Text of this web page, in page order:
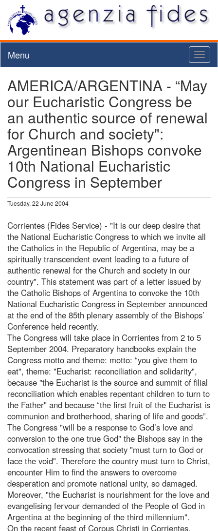
Menu
AMERICA/ARGENTINA - “May
our Eucharistic Congress be
an authentic source of renewal
for Church and society":
Argentinean Bishops convoke
10th National Eucharistic
Congress in September
Tuesday, 22 June 2004
Corrientes (Fides Service) - "It is our deep desire that
the National Eucharistic Congress to which we invite all
the Catholics in the Republic of Argentina, may be a
spiritually transcendent event leading to a future of
authentic renewal for the Church and society in our
country". This statement was part of a letter issued by
the Catholic Bishops of Argentina to convoke the 10th
National Eucharistic Congress in September announced
at the end of the 85th plenary assembly of the Bishops’
Conference held recently.
The Congress will take place in Corrientes from 2 to 5
September 2004. Preparatory handbooks explain the
Congress motto and theme: motto: “you give them to
eat", theme: "Eucharist: reconciliation and solidarity",
because "the Eucharist is the source and summit of filial
reconciliation which enables repentant children to turn to
the Father" and because “the first fruit of the Eucharist is
communion and brotherhood, sharing of life and goods”.
The Congress "will be a response to God’s love and
conversion to the one true God" the Bishops say in the
convocation stressing that society "must turn to God or
face the void". Therefore the country must turn to Christ,
encounter Him to find the answers to overcome
desperation and promote national unity, so damaged.
Moreover, "the Eucharist is nourishment for the love and
evangelising fervour demanded of the People of God in
Argentina at the beginning of the third millennium".
On the recent feast of Corpus Christi in Corrientes,